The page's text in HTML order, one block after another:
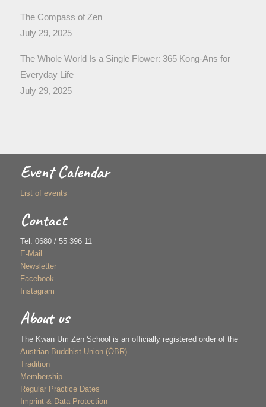
The Compass of Zen
July 29, 2025
The Whole World Is a Single Flower: 365 Kong-Ans for
Everyday Life
July 29, 2025
Event Calendar
List of events
Contact
Tel. 0680 / 55 396 11
E-Mail
Newsletter
Facebook
Instagram
About us
The Kwan Um Zen School is an officially registered order of the
Austrian Buddhist Union (ÖBR).
Tradition
Membership
Regular Practice Dates
Imprint & Data Protection